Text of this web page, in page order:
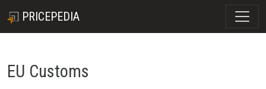
PRICEPEDIA
EU Customs